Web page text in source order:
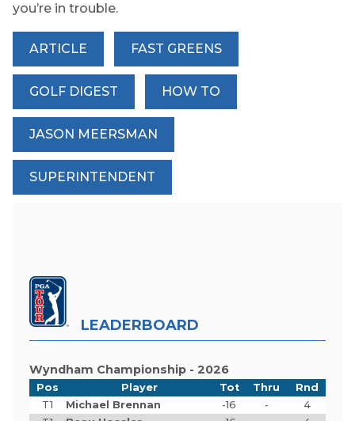
you’re in trouble.
ARTICLE FAST GREENS
GOLF DIGEST HOW TO
JASON MEERSMAN
SUPERINTENDENT
LEADERBOARD
Wyndham Championship - 2026
Pos Player Tot Thru
Rnd
T1
Michael Brennan -16 -
4